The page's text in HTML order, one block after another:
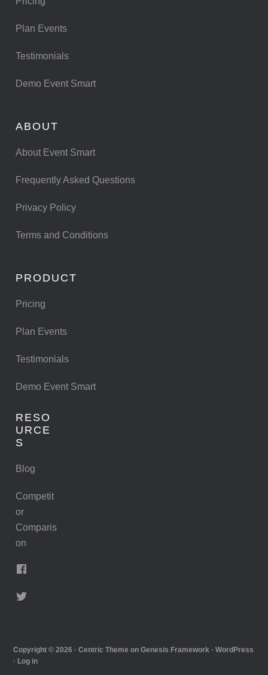
Plan Events
Testimonials
Demo Event Smart
ABOUT
About Event Smart
Frequently Asked Questions
Privacy Policy
Terms and Conditions
PRODUCT
Pricing
Plan Events
Testimonials
Demo Event Smart
RESO
URCE
S
Blog
Competit
or
Comparis
on
Copyright © 2026 ·Centric Theme onGenesis Framework ·WordPress
· Log in